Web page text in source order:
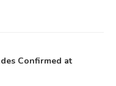
Confirmed at